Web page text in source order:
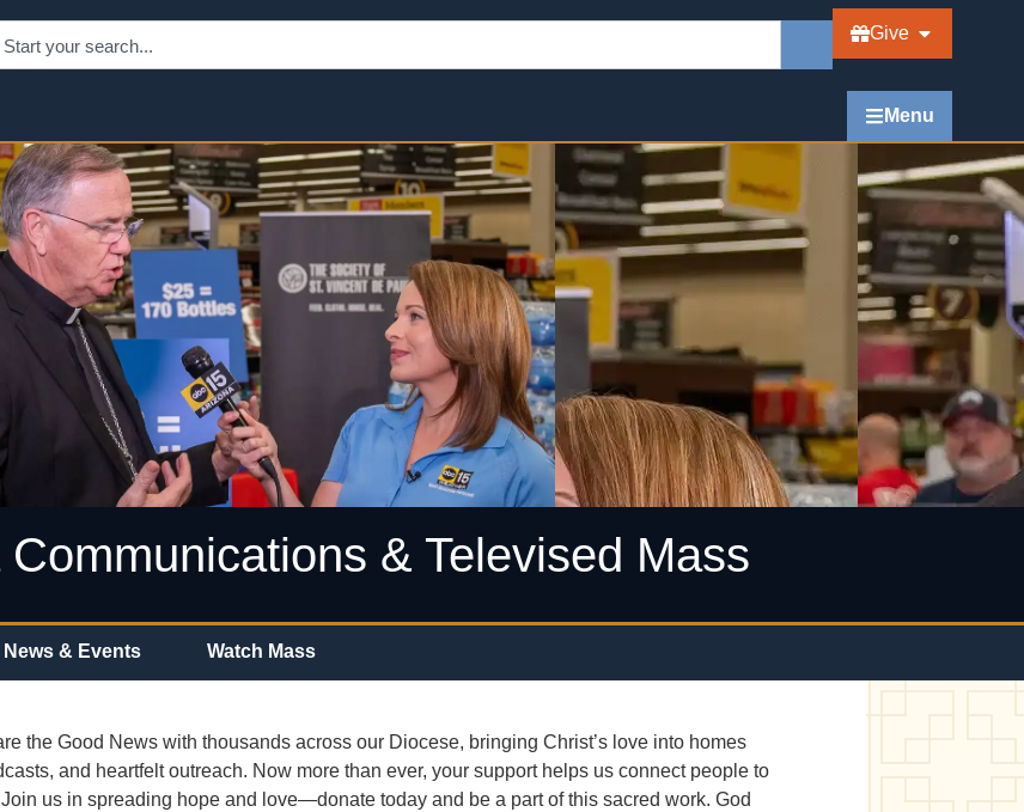
Give
Menu
& Televised Mass
News & Events Watch Mass
the Good News with thousands across our Diocese, bringing Christ’s love into homes
and heartfelt outreach. Now more than ever, your support helps us connect people to
us in spreading hope and love—donate today and be a part of this sacred work. God